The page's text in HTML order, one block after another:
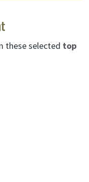
these selected top